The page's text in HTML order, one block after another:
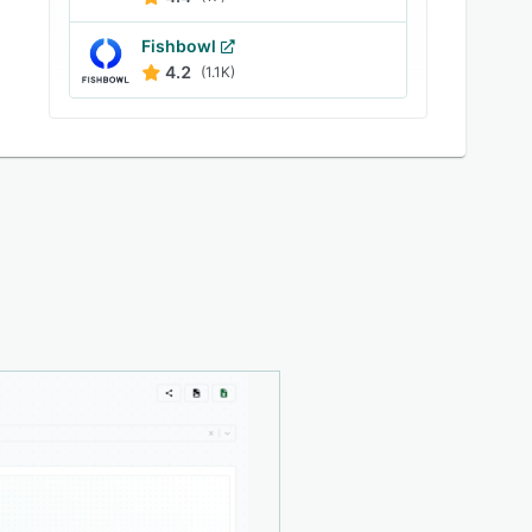
Fishbowl
4.2
(1.1K)